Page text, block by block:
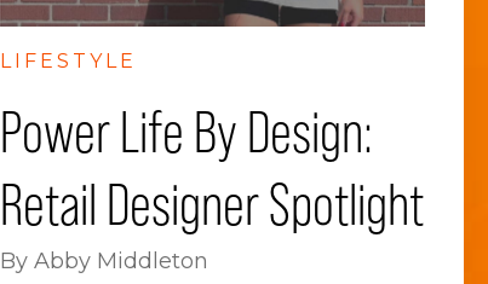
LIFESTYLE
Power Life By Design:
Retail Designer Spotlight
By Abby Middleton